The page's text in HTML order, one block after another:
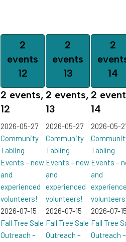
2
events
12
2 events,
12
2026-05-27
Community
Tabling
Events – new
and
experienced
volunteers!
2026-07-15
Fall Tree Sale
Outreach –
2
events
13
2 events,
13
2026-05-27
Community
Tabling
Events – new
and
experienced
volunteers!
2026-07-15
Fall Tree Sale
Outreach –
2
14
2
14
2026-05-
Tabling
Events –
and
2026-07-
Fall Tree
Outreach –